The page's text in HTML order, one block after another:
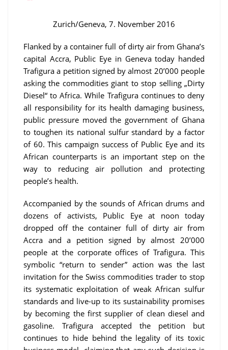
Zurich/Geneva, 7. November 2016
Flanked by a container full of dirty air from Ghana’s
capital Accra, Public Eye in Geneva today handed
Trafigura a petition signed by almost 20’000 people
asking the commodities giant to stop selling „Dirty
Diesel“ to Africa. While Trafigura continues to deny
all responsibility for its health damaging business,
public pressure moved the government of Ghana
to toughen its national sulfur standard by a factor
of 60. This campaign success of Public Eye and its
African counterparts is an important step on the
way to reducing air pollution and protecting
people’s health.
Accompanied by the sounds of African drums and
dozens of activists, Public Eye at noon today
dropped off the container full of dirty air from
Accra and a petition signed by almost 20’000
people at the corporate offices of Trafigura. This
symbolic “return to sender” action was the last
invitation for the Swiss commodities trader to stop
its systematic exploitation of weak African sulfur
standards and live-up to its sustainability promises
by becoming the first supplier of clean diesel and
gasoline. Trafigura accepted the petition but
continues to hide behind the legality of its toxic